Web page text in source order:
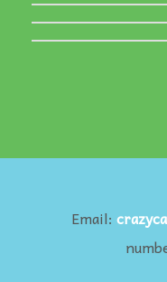
Email: